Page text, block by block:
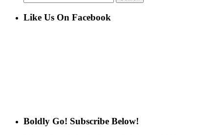
for:
Like Us On Facebook
Boldly Go! Subscribe Below!